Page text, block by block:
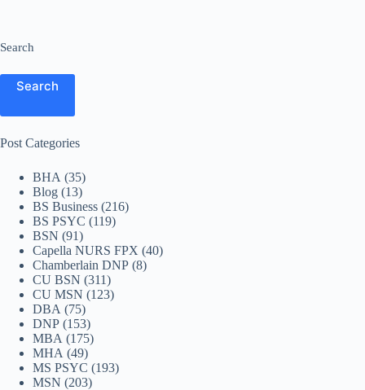
Search
Search
Post Categories
BHA (35)
Blog (13)
BS Business (216)
BS PSYC (119)
BSN (91)
Capella NURS FPX (40)
Chamberlain DNP (8)
CU BSN (311)
CU MSN (123)
DBA (75)
DNP (153)
MBA (175)
MHA (49)
MS PSYC (193)
MSN (203)